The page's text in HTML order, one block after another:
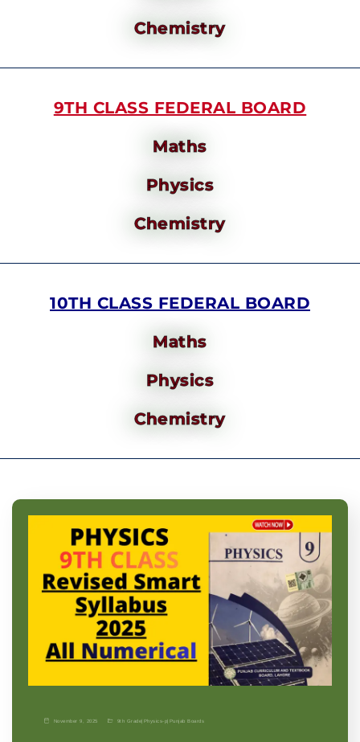
Chemistry
9TH CLASS FEDERAL BOARD
Maths
Physics
Chemistry
10TH CLASS FEDERAL BOARD
Maths
Physics
Chemistry
November 9, 2025 9th Grade| Physics-p| Punjab Boards